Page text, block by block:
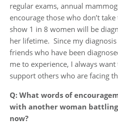
regular exams, annual
encourage those who don’t
show 1 in 8 women will be
her lifetime. Since my
friends who have been
me to experience, I always
support others who are facing
Q: What words of
with another woman
now?